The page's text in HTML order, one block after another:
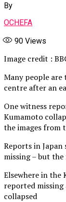
By
OCHEFA
90 Views
Image credit :
Many people are
centre after an
One witness
Kumamoto
the images from
Reports in
missing – but
Elsewhere in the
reported
collapsed